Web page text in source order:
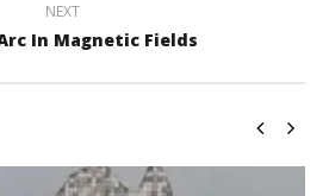
NEXT
In Magnetic Fields